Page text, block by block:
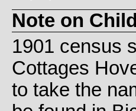
Note on
1901 census
Cottages
to take the